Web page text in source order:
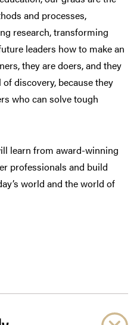
and processes,
research, transforming
leaders how to make an
they are doers, and they
discovery, because they
who can solve tough
learn from award-winning
professionals and build
world and the world of